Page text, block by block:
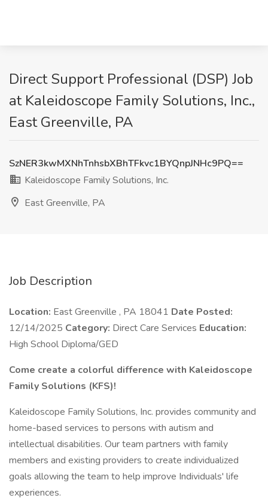
Direct Support Professional (DSP) Job
at Kaleidoscope Family Solutions, Inc.,
East Greenville, PA
SzNER3kwMXNhTnhsbXBhTFkvc1BYQnpJNHc9PQ==
Kaleidoscope Family Solutions, Inc.
East Greenville, PA
Job Description
Location: East Greenville , PA 18041 Date Posted:
12/14/2025 Category: Direct Care Services Education:
High School Diploma/GED
Come create a colorful difference with Kaleidoscope
Family Solutions (KFS)!
Kaleidoscope Family Solutions, Inc. provides community and
home-based services to persons with autism and
intellectual disabilities. Our team partners with family
members and existing providers to create individualized
goals allowing the team to help improve Individuals' life
experiences.